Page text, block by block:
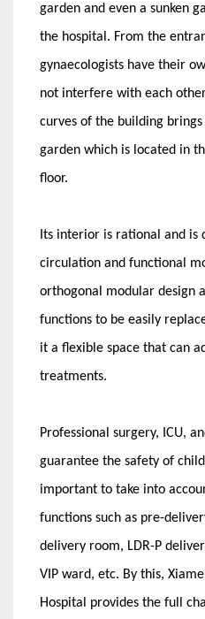
garden and even a sunken
the hospital. From the
gynaecologists have their
not interfere with each
curves of the building
garden which is located in
floor.
Its interior is rational and is
circulation and functional
orthogonal modular design
functions to be easily
it a flexible space that can
treatments.
Professional surgery, ICU,
guarantee the safety of
important to take into
functions such as pre-
delivery room, LDR-P
VIP ward, etc. By this,
Hospital provides the full